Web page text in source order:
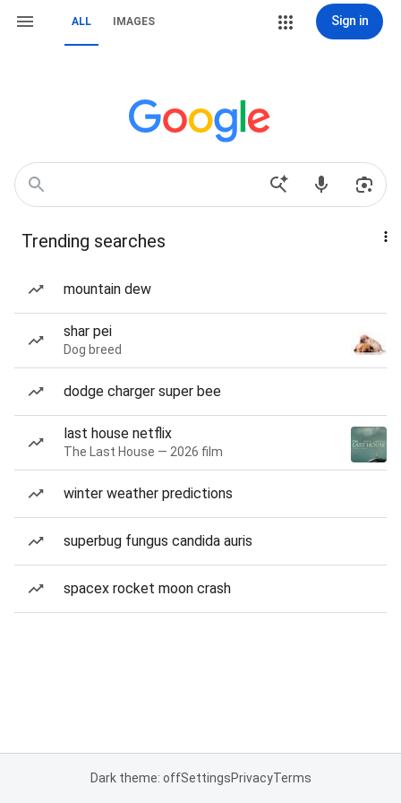
ALL IMAGES Sign in
Trending searches
mountain dew
shar pei
Dog breed
dodge charger super bee
last house netflix
The Last House — 2026 film
winter weather predictions
superbug fungus candida auris
spacex rocket moon crash
Dark theme: offSettingsPrivacyTerms